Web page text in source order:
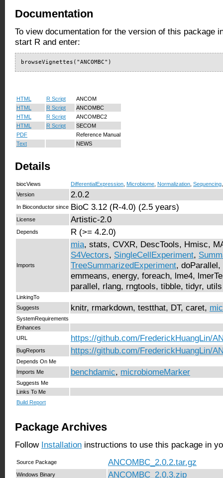
Documentation
To view documentation for the version of this package
start R and enter:
browseVignettes("ANCOMBC")
HTML R Script
ANCOM
HTML
R Script
ANCOMBC
HTML
R Script
ANCOMBC2
HTML
R Script
SECOM
PDF
Reference Manual
Text
NEWS
Details
biocViews DifferentialExpression Microbiome Normalization Sequencing
Version
2.0.2
In Bioconductor since BioC 3.12 (R-4.0) (2.5 years)
License Artistic-2.0
Depends R (>= 4.2.0)
Imports
mia, stats, CVXR, DescTools, Hmisc,
S4Vectors, SingleCellExperiment,
TreeSummarizedExperiment,
emmeans, energy, foreach, lme4,
parallel, rlang, rngtools, tibble, tidyr, utils
LinkingTo
Suggests
knitr, rmarkdown, testthat, DT, caret,
SystemRequirements
Enhances
URL
https://github.com/FrederickHuangLin/
BugReports https://github.com/FrederickHuangLin/
Depends On Me
Imports Me
benchdamic, microbiomeMarker
Suggests Me
Links To Me
Build Report
Package Archives
Follow Installation instructions to use this package in
Source Package ANCOMBC_2.0.2.tar.gz
Windows Binary ANCOMBC_2.0.3.zip